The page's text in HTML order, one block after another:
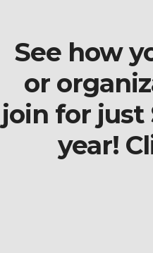
See how
or
join for just
year!